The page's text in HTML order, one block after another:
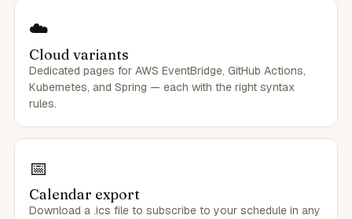
☁️
Cloud variants
Dedicated pages for AWS EventBridge, GitHub Actions,
Kubernetes, and Spring — each with the right syntax
rules.
📅
Calendar export
Download a .ics file to subscribe to your schedule in any